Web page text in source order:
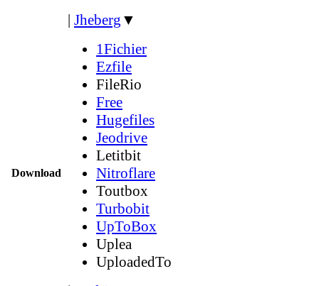
Download
| Jheberg ▼
1Fichier
Ezfile
FileRio
Free
Hugefiles
Jeodrive
Letitbit
Nitroflare
Toutbox
Turbobit
UpToBox
Uplea
UploadedTo